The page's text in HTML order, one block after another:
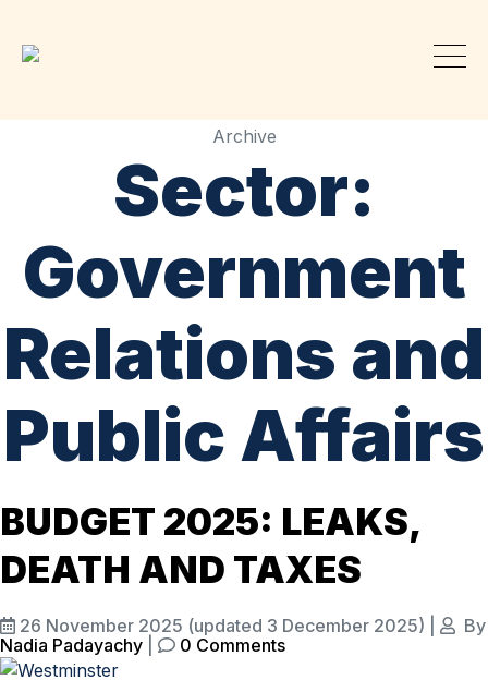
Archive
Sector:
Government
Relations and
Public Affairs
BUDGET 2025: LEAKS,
DEATH AND TAXES
26 November 2025 (updated 3 December 2025)
By
Nadia Padayachy
0 Comments